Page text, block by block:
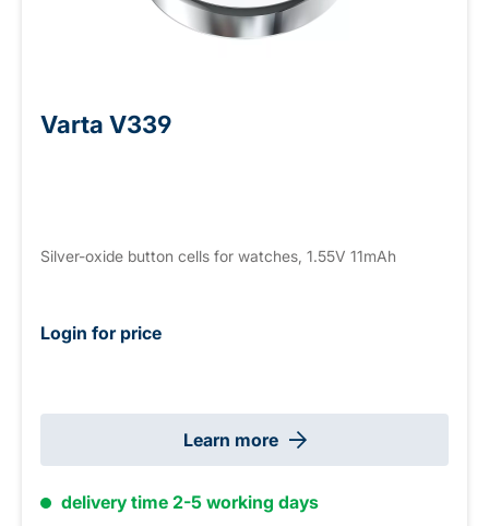
Varta V339
Silver-oxide button cells for watches, 1.55V 11mAh
Login for price
Learn more
delivery time 2-5 working days